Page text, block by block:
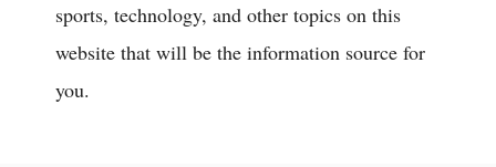
sports, technology, and other topics on this
website that will be the information source for
you.